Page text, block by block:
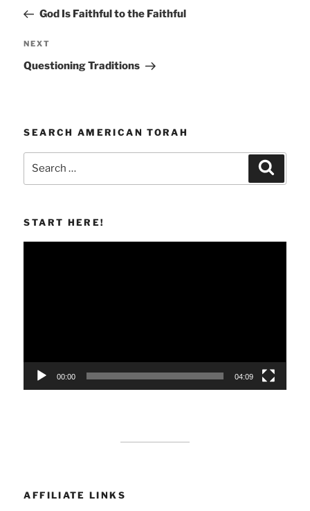
PostGod Is Faithful to the Faithful
Next
Post
NEXT
Questioning Traditions
SEARCH AMERICAN TORAH
START HERE!
00:00 04:09
AFFILIATE LINKS